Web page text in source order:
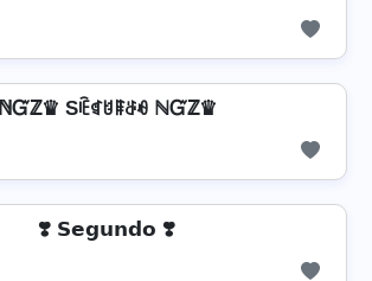
ℕᏳℤ♛ Sꍟꁍꐇꁹꁕꆂ ℕᏳℤ♛
❣️ 𝗦𝗲𝗴𝘂𝗻𝗱𝗼 ❣️